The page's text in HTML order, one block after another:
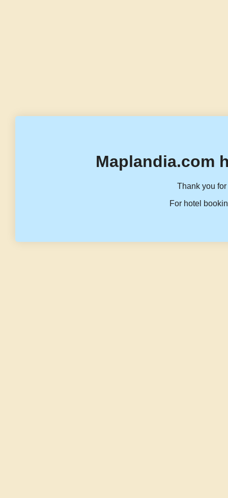
Maplandia.com
Thank you
For hotel